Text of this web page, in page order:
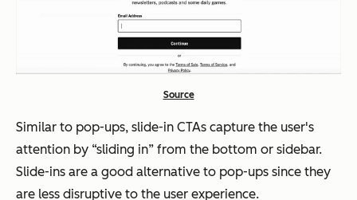
Source
Similar to pop-ups, slide-in CTAs capture the user's
attention by “sliding in” from the bottom or sidebar.
Slide-ins are a good alternative to pop-ups since they
are less disruptive to the user experience.